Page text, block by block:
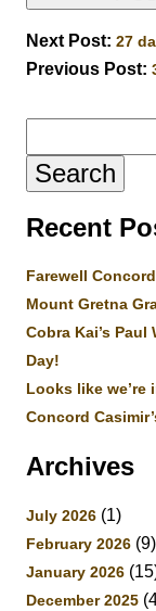
Next Post: 27
Previous Post:
for:
Recent
Farewell
Mount Gretna
Cobra Kai’s
Day!
Looks like we’re
Concord
Archives
July 2026 (1)
February 2026 (9)
January 2026
December 2025